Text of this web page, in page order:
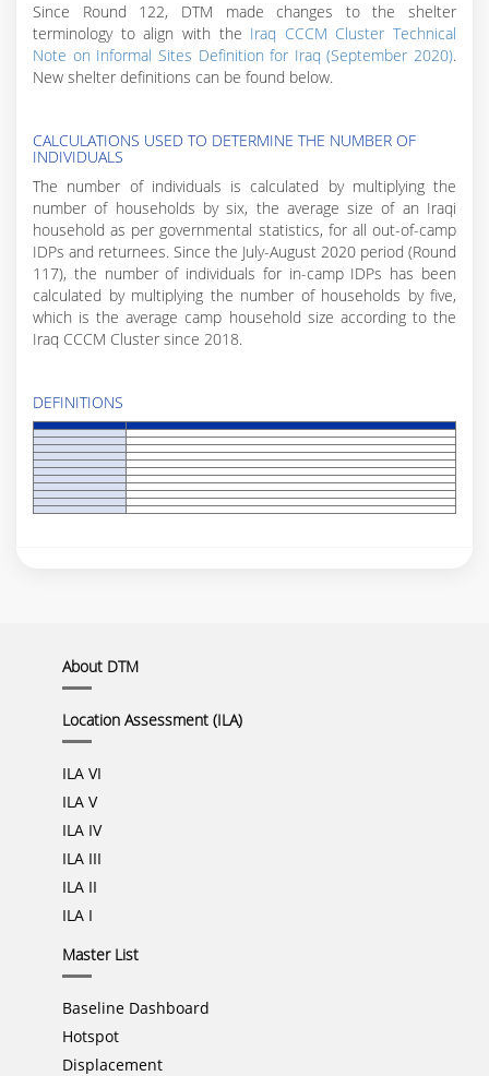
Since Round 122, DTM made changes to the shelter
terminology to align with the Iraq CCCM Cluster Technical
Note on Informal Sites Definition for Iraq (September 2020).
New shelter definitions can be found below.
CALCULATIONS USED TO DETERMINE THE NUMBER OF
INDIVIDUALS
The number of individuals is calculated by multiplying the
number of households by six, the average size of an Iraqi
household as per governmental statistics, for all out-of-camp
IDPs and returnees. Since the July-August 2020 period (Round
117), the number of individuals for in-camp IDPs has been
calculated by multiplying the number of households by five,
which is the average camp household size according to the
Iraq CCCM Cluster since 2018.
DEFINITIONS
About DTM
Location Assessment (ILA)
ILA VI
ILA V
ILA IV
ILA III
ILA II
ILA I
Master List
Baseline Dashboard
Hotspot
Displacement